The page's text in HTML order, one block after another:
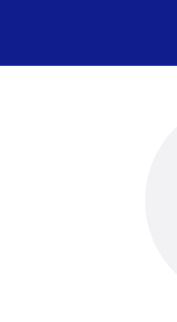
content